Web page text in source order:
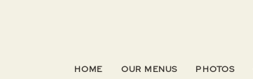
HOME OUR MENUS PHOTOS